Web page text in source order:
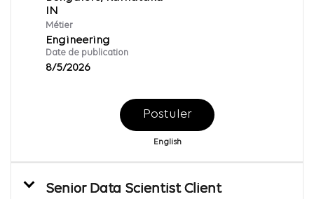
Métier
Engineering
Date de publication
8/5/2026
Postuler
English
Senior Data Scientist Client